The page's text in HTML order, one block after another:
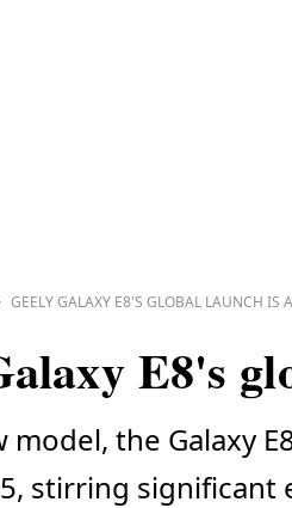
GEELY GALAXY E8'S GLOBAL LAUNCH IS
E8's
model, the Galaxy
stirring